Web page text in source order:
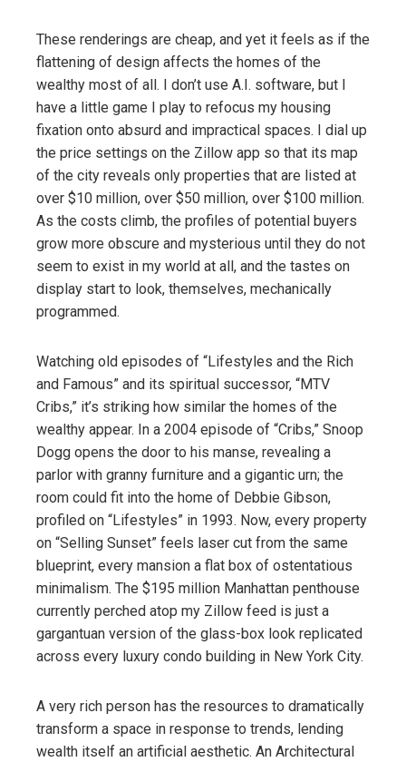
These renderings are cheap, and yet it feels as if the
flattening of design affects the homes of the
wealthy most of all. I don’t use A.I. software, but I
have a little game I play to refocus my housing
fixation onto absurd and impractical spaces. I dial up
the price settings on the Zillow app so that its map
of the city reveals only properties that are listed at
over $10 million, over $50 million, over $100 million.
As the costs climb, the profiles of potential buyers
grow more obscure and mysterious until they do not
seem to exist in my world at all, and the tastes on
display start to look, themselves, mechanically
programmed.
Watching old episodes of “Lifestyles and the Rich
and Famous” and its spiritual successor, “MTV
Cribs,” it’s striking how similar the homes of the
wealthy appear. In a 2004 episode of “Cribs,” Snoop
Dogg opens the door to his manse, revealing a
parlor with granny furniture and a gigantic urn; the
room could fit into the home of Debbie Gibson,
profiled on “Lifestyles” in 1993. Now, every property
on “Selling Sunset” feels laser cut from the same
blueprint, every mansion a flat box of ostentatious
minimalism. The $195 million Manhattan penthouse
currently perched atop my Zillow feed is just a
gargantuan version of the glass-box look replicated
across every luxury condo building in New York City.
A very rich person has the resources to dramatically
transform a space in response to trends, lending
wealth itself an artificial aesthetic. An Architectural